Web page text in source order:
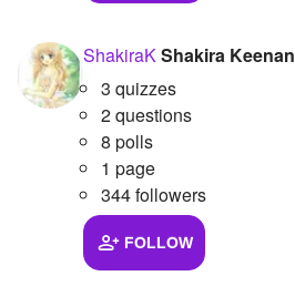
ShakiraKShakira Keenan
3 quizzes
2 questions
8 polls
1 page
344 followers
FOLLOW